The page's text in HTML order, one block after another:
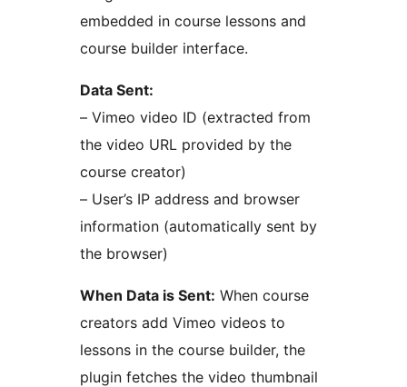
embedded in course lessons and
course builder interface.
Data Sent:
– Vimeo video ID (extracted from
the video URL provided by the
course creator)
– User’s IP address and browser
information (automatically sent by
the browser)
When Data is Sent: When course
creators add Vimeo videos to
lessons in the course builder, the
plugin fetches the video thumbnail